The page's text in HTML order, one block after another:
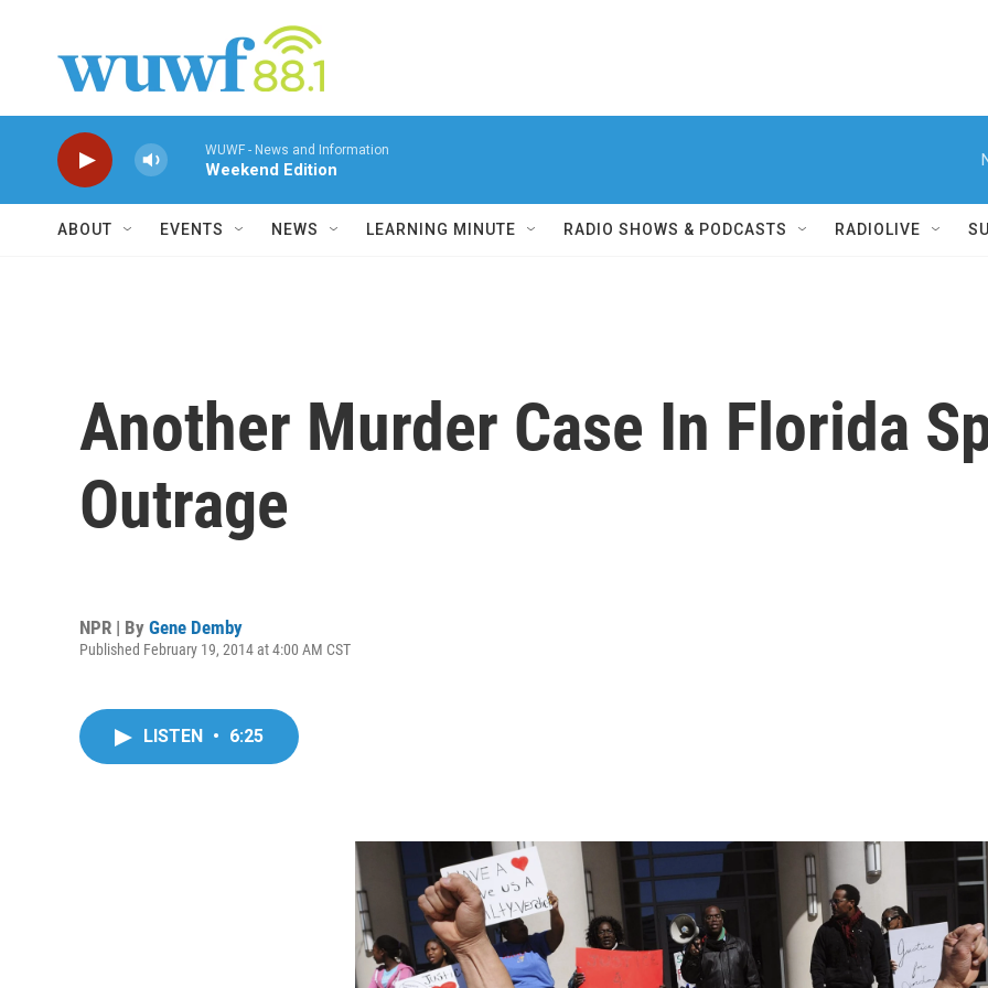
WUWF - News and Information
Weekend Edition
ABOUT EVENTS NEWS LEARNING MINUTE RADIO SHOWS & PODCASTS RADIOLIVE
Another Murder Case In Florida
Outrage
NPR | By Gene Demby
Published February 19, 2014 at 4:00 AM CST
LISTEN • 6:25